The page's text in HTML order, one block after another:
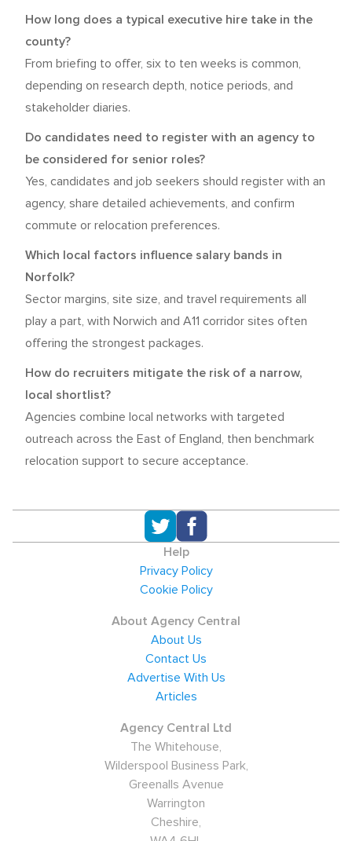
How long does a typical executive hire take in the
county?
From briefing to offer, six to ten weeks is common,
depending on research depth, notice periods, and
stakeholder diaries.
Do candidates need to register with an agency to
be considered for senior roles?
Yes, candidates and job seekers should register with an
agency, share detailed achievements, and confirm
commute or relocation preferences.
Which local factors influence salary bands in
Norfolk?
Sector margins, site size, and travel requirements all
play a part, with Norwich and A11 corridor sites often
offering the strongest packages.
How do recruiters mitigate the risk of a narrow,
local shortlist?
Agencies combine local networks with targeted
outreach across the East of England, then benchmark
relocation support to secure acceptance.
Help
Privacy Policy
Cookie Policy
About Agency Central
About Us
Contact Us
Advertise With Us
Articles
Agency Central Ltd
The Whitehouse,
Wilderspool Business Park,
Greenalls Avenue
Warrington
Cheshire,